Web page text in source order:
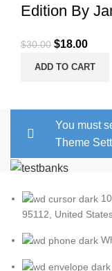
Edition By
$30.00 Original
price
$18.00
price
ADD TO CART
You must
Theme
95112, United